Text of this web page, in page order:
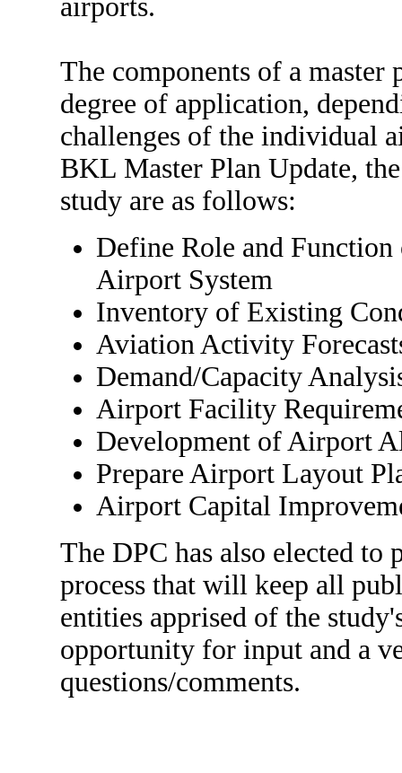
airports.
The components of a
degree of application,
challenges of the individual
BKL Master Plan Update,
study are as follows:
Define Role and
Airport System
Inventory of Existing
Aviation Activity
Demand/Capacity
Airport Facility
Development of Airport
Prepare Airport Layout
Airport Capital
The DPC has also elected
process that will keep all
entities apprised of the
opportunity for input and a
questions/comments.